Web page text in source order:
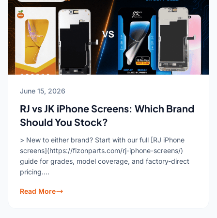
June 15, 2026
RJ vs JK iPhone Screens: Which Brand
Should You Stock?
> New to either brand? Start with our full [RJ iPhone
screens](https://fizonparts.com/rj-iphone-screens/)
guide for grades, model coverage, and factory-direct
pricing....
Read More